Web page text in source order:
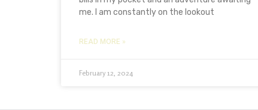
me. I am constantly on the lookout
READ MORE »
February 12, 2024